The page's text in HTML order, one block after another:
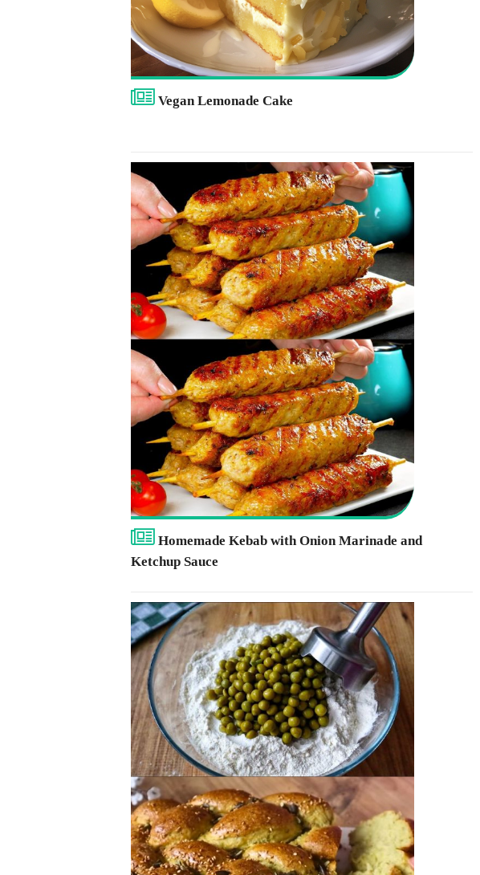
Vegan Lemonade Cake
Homemade Kebab with Onion Marinade and
Ketchup Sauce